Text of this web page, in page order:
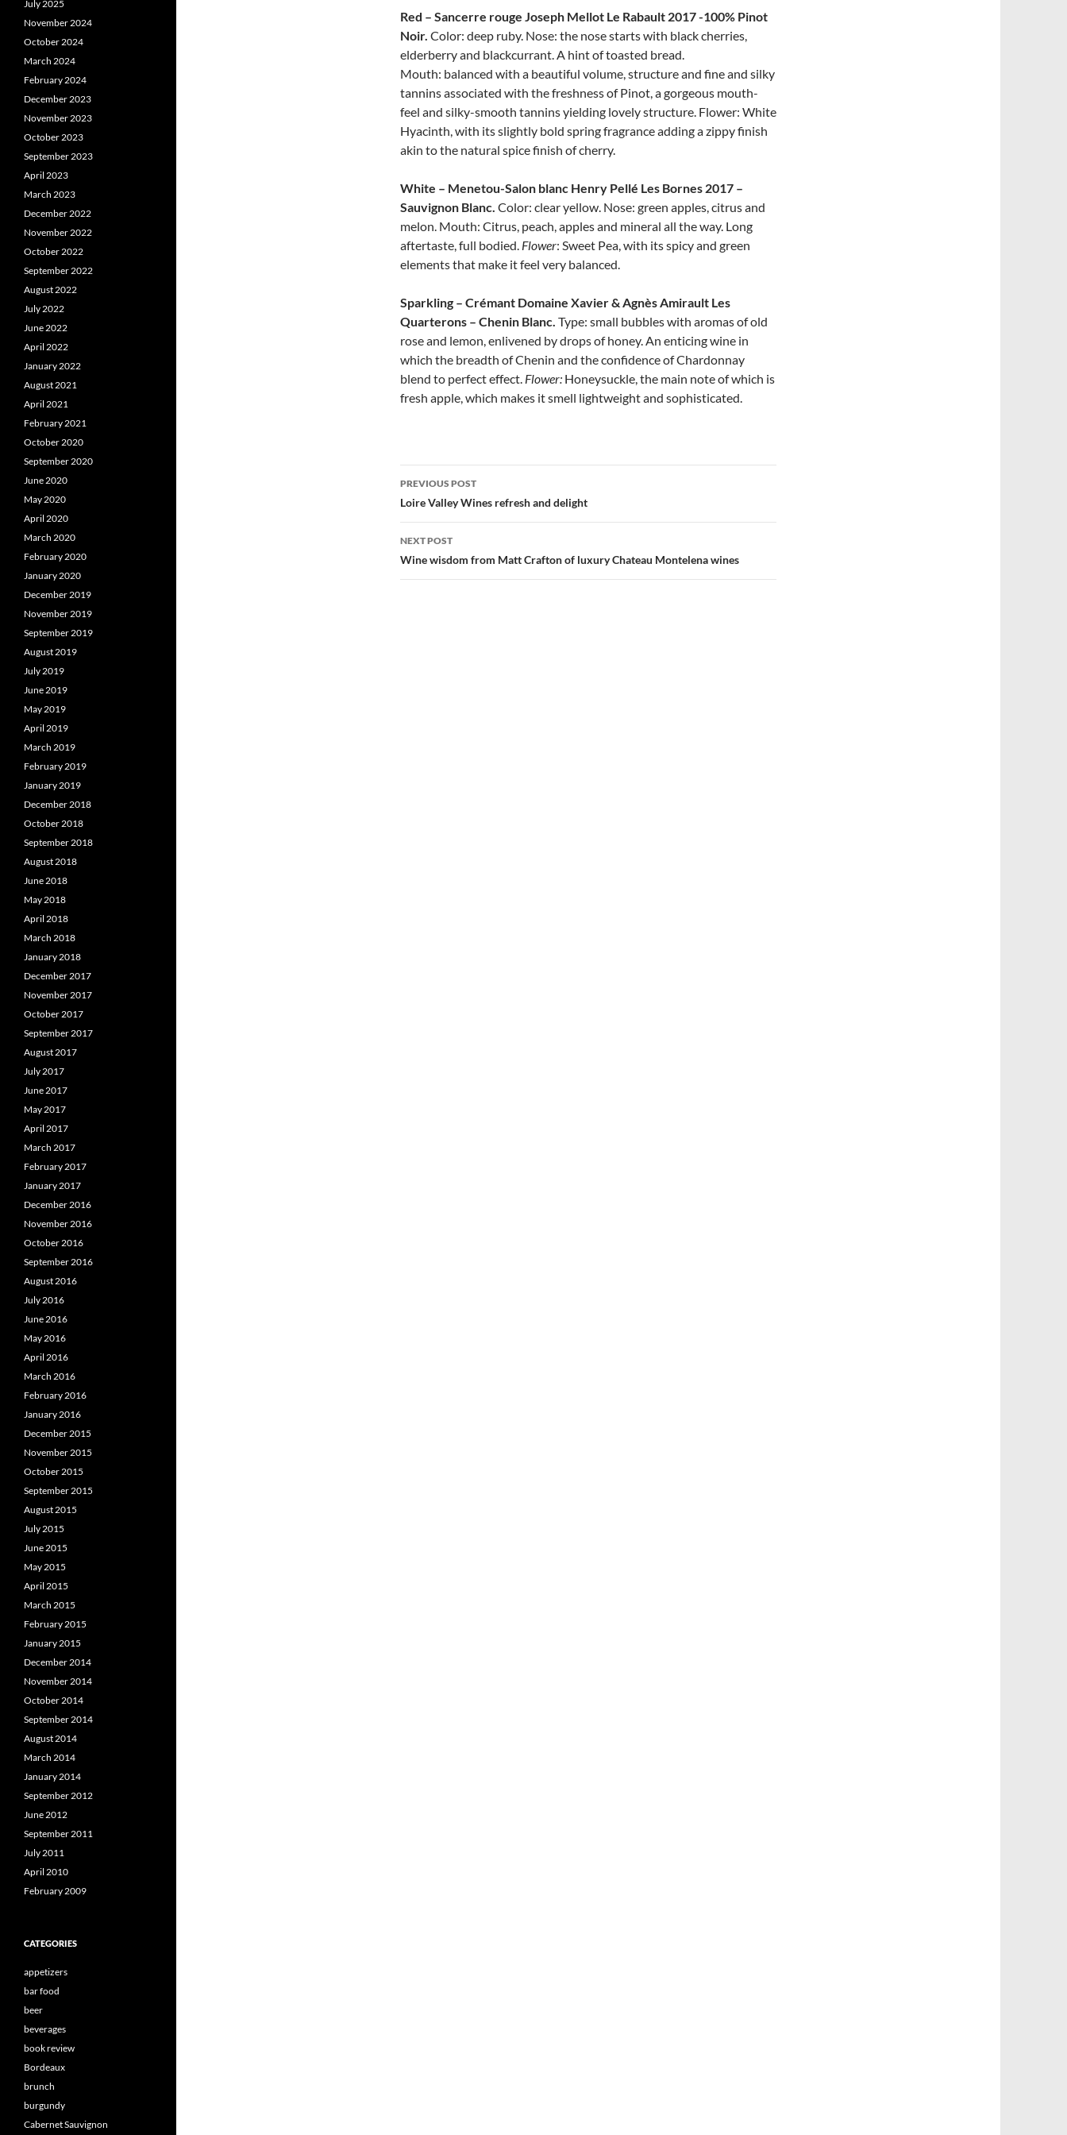
Red – Sancerre rouge Joseph Mellot Le Rabault 2017 -100% Pinot
Noir. Color: deep ruby. Nose: the nose starts with black cherries,
elderberry and blackcurrant. A hint of toasted bread.
Mouth: balanced with a beautiful volume, structure and fine and silky
tannins associated with the freshness of Pinot, a gorgeous mouth-
feel and silky-smooth tannins yielding lovely structure. Flower: White
Hyacinth, with its slightly bold spring fragrance adding a zippy finish
akin to the natural spice finish of cherry.
White – Menetou-Salon blanc Henry Pellé Les Bornes 2017 –
Sauvignon Blanc. Color: clear yellow. Nose: green apples, citrus and
melon. Mouth: Citrus, peach, apples and mineral all the way. Long
aftertaste, full bodied. Flower: Sweet Pea, with its spicy and green
elements that make it feel very balanced.
Sparkling – Crémant Domaine Xavier & Agnès Amirault Les
Quarterons – Chenin Blanc. Type: small bubbles with aromas of old
rose and lemon, enlivened by drops of honey. An enticing wine in
which the breadth of Chenin and the confidence of Chardonnay
blend to perfect effect. Flower: Honeysuckle, the main note of which is
fresh apple, which makes it smell lightweight and sophisticated.
Post
navigation
PREVIOUS POST
Loire Valley Wines refresh and delight
NEXT POST
Wine wisdom from Matt Crafton of luxury Chateau Montelena wines
July 2025
November 2024
October 2024
March 2024
February 2024
December 2023
November 2023
October 2023
September 2023
April 2023
March 2023
December 2022
November 2022
October 2022
September 2022
August 2022
July 2022
June 2022
April 2022
January 2022
August 2021
April 2021
February 2021
October 2020
September 2020
June 2020
May 2020
April 2020
March 2020
February 2020
January 2020
December 2019
November 2019
September 2019
August 2019
July 2019
June 2019
May 2019
April 2019
March 2019
February 2019
January 2019
December 2018
October 2018
September 2018
August 2018
June 2018
May 2018
April 2018
March 2018
January 2018
December 2017
November 2017
October 2017
September 2017
August 2017
July 2017
June 2017
May 2017
April 2017
March 2017
February 2017
January 2017
December 2016
November 2016
October 2016
September 2016
August 2016
July 2016
June 2016
May 2016
April 2016
March 2016
February 2016
January 2016
December 2015
November 2015
October 2015
September 2015
August 2015
July 2015
June 2015
May 2015
April 2015
March 2015
February 2015
January 2015
December 2014
November 2014
October 2014
September 2014
August 2014
March 2014
January 2014
September 2012
June 2012
September 2011
July 2011
April 2010
February 2009
CATEGORIES
appetizers
bar food
beer
beverages
book review
Bordeaux
brunch
burgundy
Cabernet Sauvignon